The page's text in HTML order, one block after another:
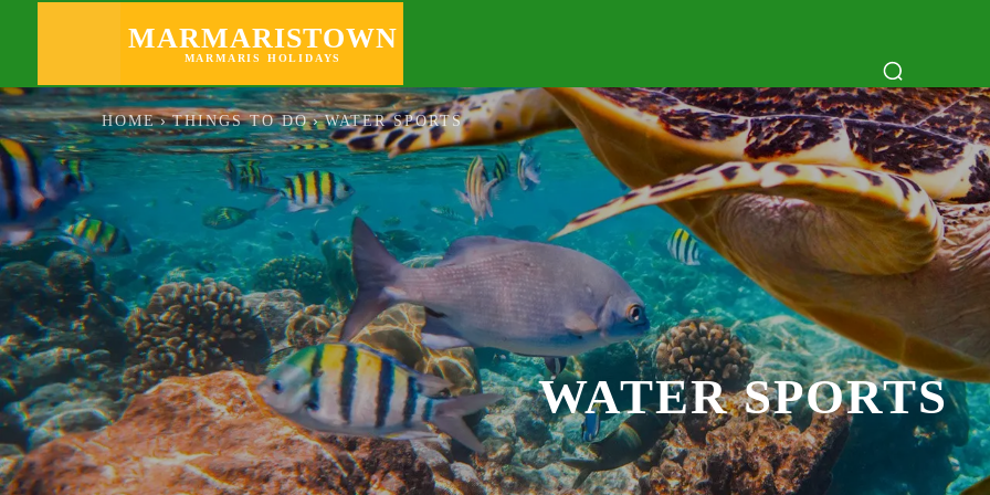
MARMARISTOWN
MARMARIS HOLIDAYS
GOING OUT
HOME THINGS TO DO WATER SPORTS
WATER SPORTS